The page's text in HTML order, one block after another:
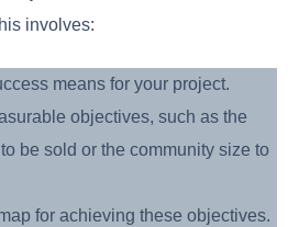
involves:
means for your project.
objectives, such as the
be sold or the community size to
for achieving these objectives.